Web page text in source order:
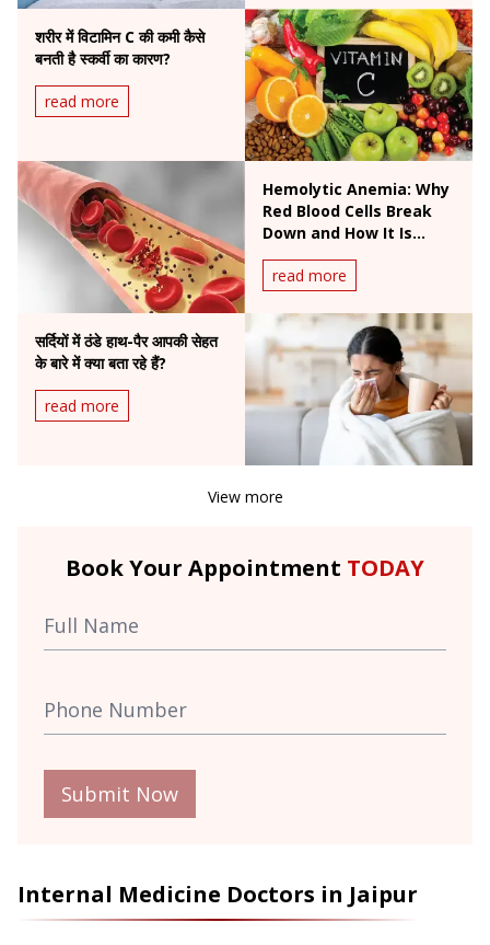
शरीर में विटामिन C की कमी कैसे
बनती है स्कर्वी का कारण?
read more
Hemolytic Anemia: Why
Red Blood Cells Break
Down and How It Is
Treated
read more
सर्दियों में ठंडे हाथ-पैर आपकी सेहत
के बारे में क्या बता रहे हैं?
read more
View more
Book Your Appointment TODAY
Submit Now
Internal Medicine Doctors in Jaipur